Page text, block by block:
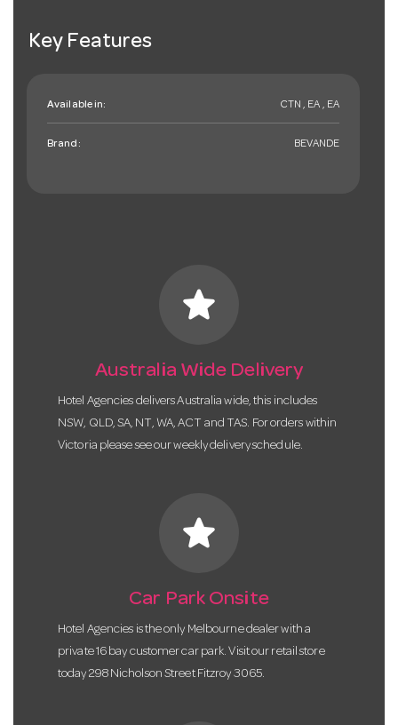
Key Features
Available in: CTN , EA , EA
Brand: BEVANDE
star
Australia Wide Delivery
Hotel Agencies delivers Australia wide, this includes
NSW, QLD, SA, NT, WA, ACT and TAS. For orders within
Victoria please see our weekly delivery schedule.
star
Car Park Onsite
Hotel Agencies is the only Melbourne dealer with a
private 16 bay customer car park. Visit our retail store
today 298 Nicholson Street Fitzroy 3065.